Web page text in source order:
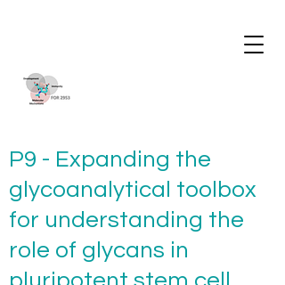
P9 - Expanding the
glycoanalytical toolbox
for understanding the
role of glycans in